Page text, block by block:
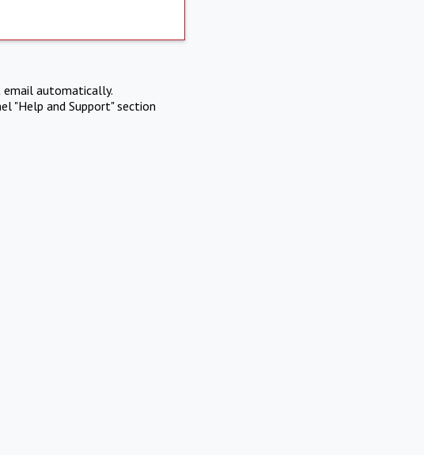
email automatically.
"Help and Support" section